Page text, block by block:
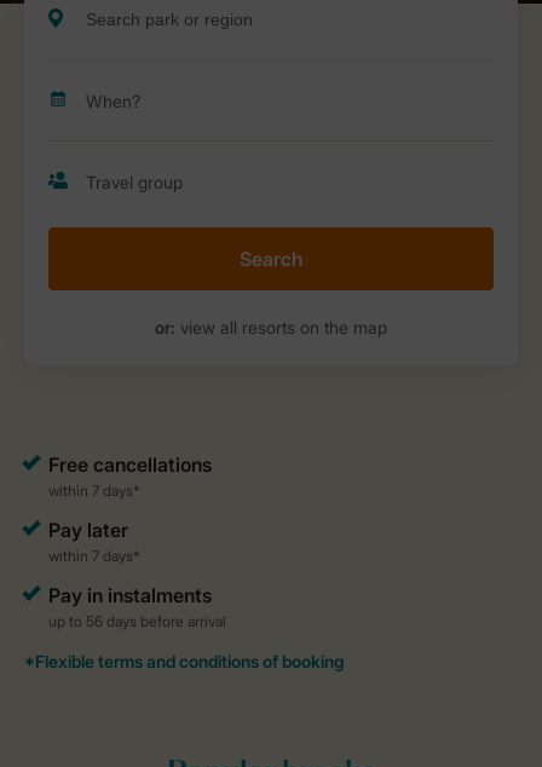
Search
or: view all resorts on the map